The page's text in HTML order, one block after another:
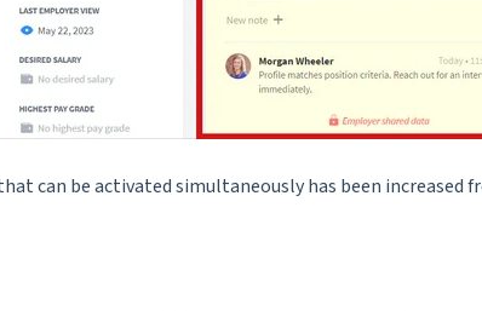
can be activated simultaneously has been increased